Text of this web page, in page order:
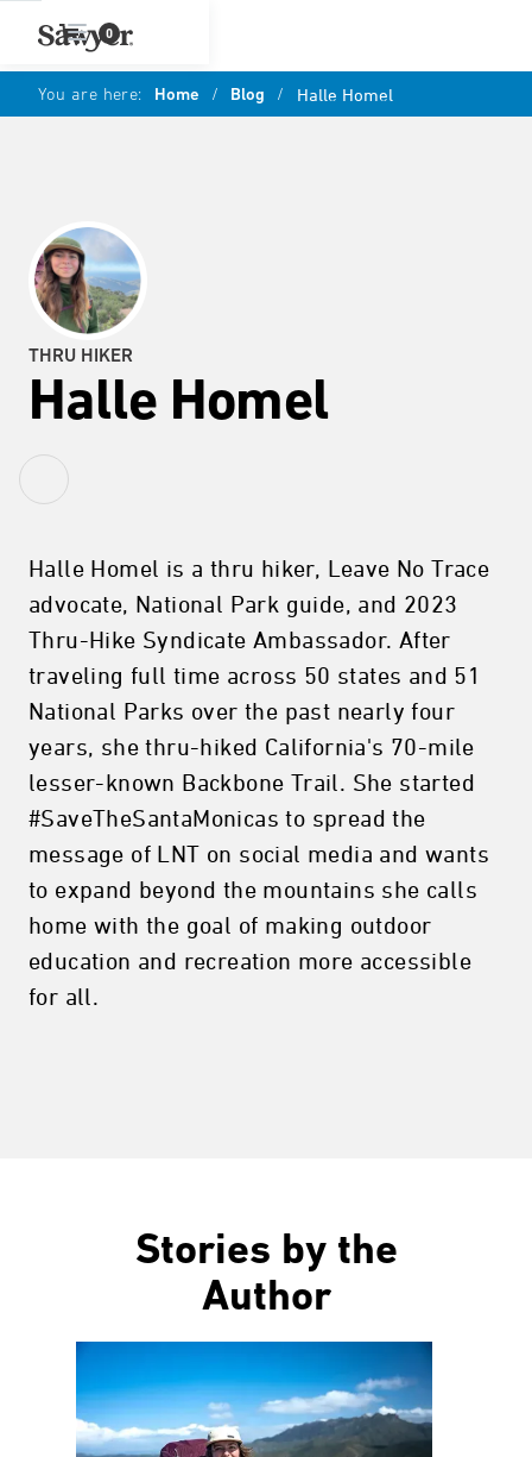
0
You are here: Home / Blog / Halle Homel
THRU HIKER
Halle Homel
Halle Homel is a thru hiker, Leave No Trace
advocate, National Park guide, and 2023
Thru-Hike Syndicate Ambassador. After
traveling full time across 50 states and 51
National Parks over the past nearly four
years, she thru-hiked California's 70-mile
lesser-known Backbone Trail. She started
#SaveTheSantaMonicas to spread the
message of LNT on social media and wants
to expand beyond the mountains she calls
home with the goal of making outdoor
education and recreation more accessible
for all.
Stories by the
Author